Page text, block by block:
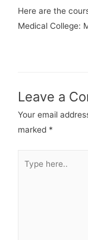
Here are the
Medical College:
Leave a
Your email
marked *